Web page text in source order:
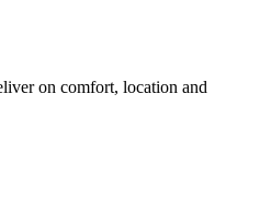
on comfort, location and